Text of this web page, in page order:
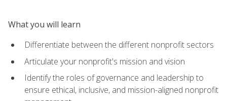
What you will learn
Differentiate between the different nonprofit sectors
Articulate your nonprofit's mission and vision
Identify the roles of governance and leadership to
ensure ethical, inclusive, and mission-aligned nonprofit